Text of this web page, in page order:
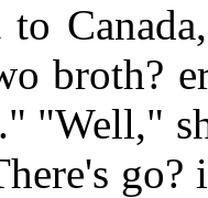
broth?
"Well,"